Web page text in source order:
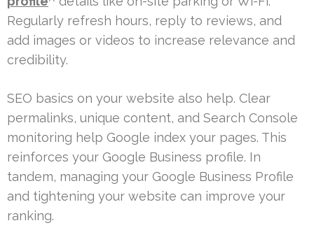
Regularly refresh hours, reply to reviews, and
add images or videos to increase relevance and
credibility.
SEO basics on your website also help. Clear
permalinks, unique content, and Search Console
monitoring help Google index your pages. This
reinforces your Google Business profile. In
tandem, managing your Google Business Profile
and tightening your website can improve your
ranking.